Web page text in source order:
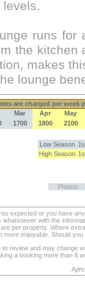
are charged per week
Mar Apr
May
1700 1800 2100
Low Season
High Season
Photos
expected or you have
with the
per property. Where
more enjoyable. Should
review and may change
a booking more than 8